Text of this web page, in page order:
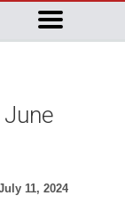
11, 2024